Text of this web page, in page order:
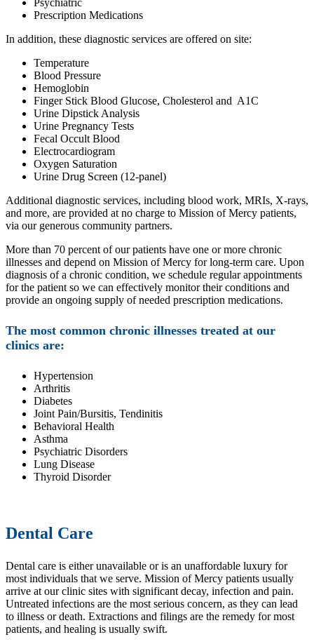
Psychiatric
Prescription Medications
In addition, these diagnostic services are offered on site:
Temperature
Blood Pressure
Hemoglobin
Finger Stick Blood Glucose, Cholesterol and A1C
Urine Dipstick Analysis
Urine Pregnancy Tests
Fecal Occult Blood
Electrocardiogram
Oxygen Saturation
Urine Drug Screen (12-panel)
Additional diagnostic services, including blood work, MRIs, X-rays,
and more, are provided at no charge to Mission of Mercy patients,
via our generous community partners.
More than 70 percent of our patients have one or more chronic
illnesses and depend on Mission of Mercy for long-term care. Upon
diagnosis of a chronic condition, we schedule regular appointments
for the patient so we can effectively monitor their conditions and
provide an ongoing supply of needed prescription medications.
The most common chronic illnesses treated at our
clinics are:
Hypertension
Arthritis
Diabetes
Joint Pain/Bursitis, Tendinitis
Behavioral Health
Asthma
Psychiatric Disorders
Lung Disease
Thyroid Disorder
Dental Care
Dental care is either unavailable or is an unaffordable luxury for
most individuals that we serve. Mission of Mercy patients usually
arrive at our clinic sites with significant decay, infection and pain.
Untreated infections are the most serious concern, as they can lead
to illness or death. Extractions and filings are the remedy for most
patients, and healing is usually swift.